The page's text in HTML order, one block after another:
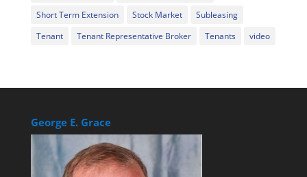
Short Term Extension
Stock Market
Subleasing
Tenant
Tenant Representative Broker Tenants video
George E. Grace